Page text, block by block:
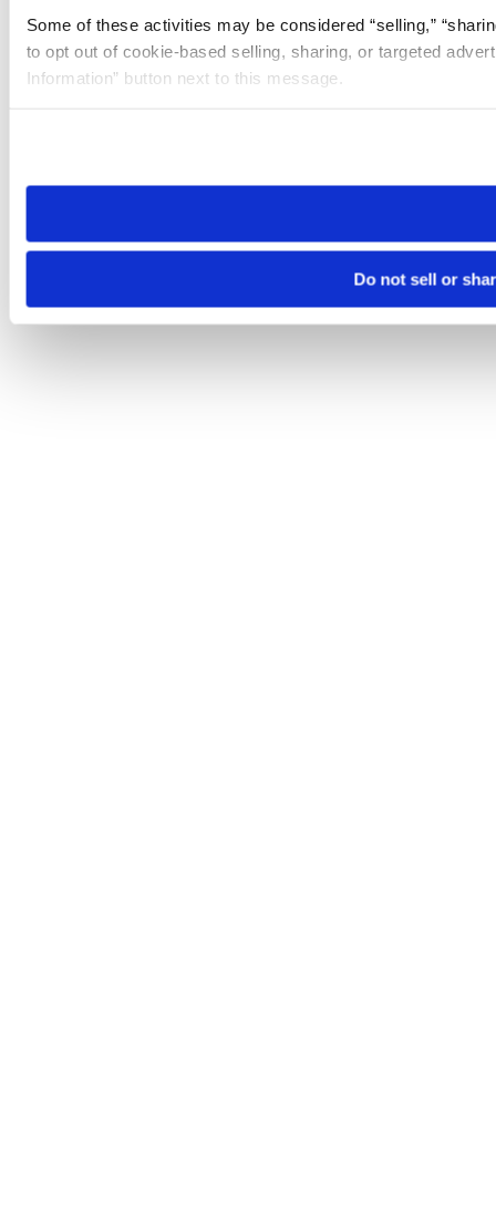
Some of these activities may be considered “selling,”
to opt out of cookie-based selling, sharing, or targeted
Information” button next to this message.
need to be set again.
Do not sell or